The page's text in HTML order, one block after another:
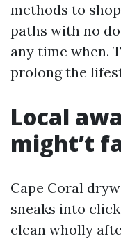
methods to
paths with no
any time when.
prolong the
Local
might’t
Cape Coral
sneaks into
clean wholly